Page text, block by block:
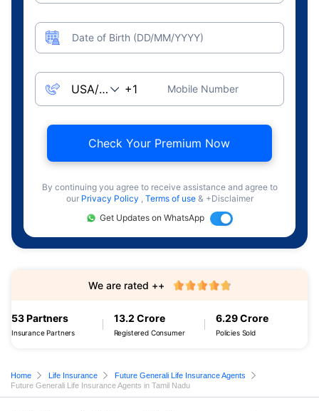
Date of Birth (DD/MM/YYYY)
Mobile Number
Check Your Premium Now
By continuing you agree to receive assistance and agree to
our Privacy Policy , Terms of use & +Disclaimer
Get Updates on WhatsApp
53 Partners
Insurance Partners
13.2 Crore
Registered Consumer
6.29 Crore
Policies Sold
We are rated ++
Home Life Insurance
Future Generali Life Insurance Agents
Future Generali Life Insurance Agents in Tamil Nadu